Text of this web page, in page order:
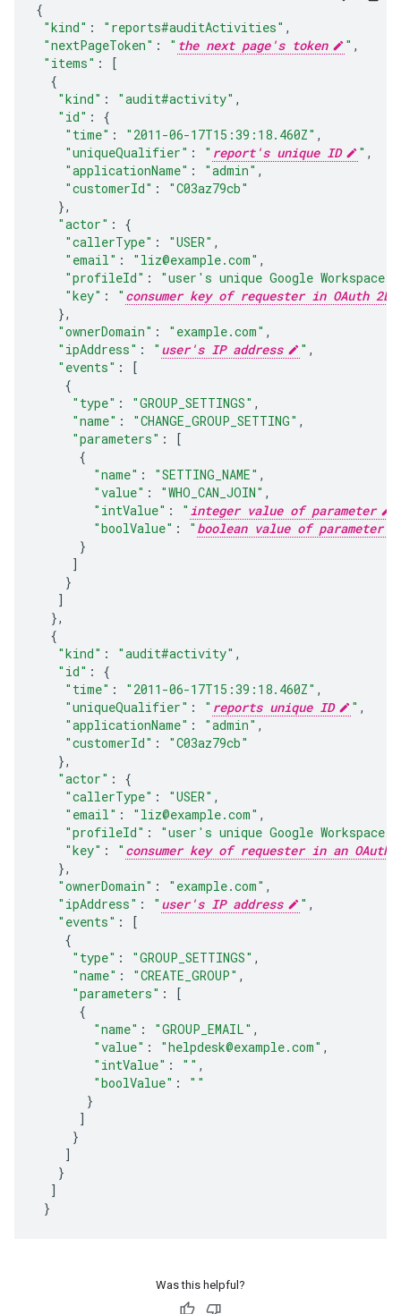
{
"kind" : "reports#auditActivities" ,
"nextPageToken" : " the next page's token " ,
"items" :
[
{
"kind" : "audit#activity" ,
"id" :
{
"time" : "2011-06-17T15:39:18.460Z" ,
"uniqueQualifier" : " report's unique ID " ,
"applicationName" : "admin" ,
"customerId" :
"C03az79cb"
},
"actor" :
{
"callerType" : "USER" ,
"email" : "liz@example.com" ,
"profileId" : "user's unique Google
"key" : " consumer key of requester in OAuth
},
"ownerDomain" : "example.com" ,
"ipAddress" : " user's IP address " ,
"events" :
[
{
"type" : "GROUP_SETTINGS" ,
"name" : "CHANGE_GROUP_SETTING" ,
"parameters" :
[
{
"name" : "SETTING_NAME" ,
"value" : "WHO_CAN_JOIN" ,
"intValue" : " integer value of parameter
"boolValue" : " boolean value of parameter
}
]
}
]
},
{
"kind" : "audit#activity" ,
"id" :
{
"time" : "2011-06-17T15:39:18.460Z" ,
"uniqueQualifier" : " reports unique ID " ,
"applicationName" : "admin" ,
"customerId" :
"C03az79cb"
},
"actor" :
{
"callerType" : "USER" ,
"email" : "liz@example.com" ,
"profileId" : "user's unique Google
"key" : " consumer key of requester in an OAuth
},
"ownerDomain" : "example.com" ,
"ipAddress" : " user's IP address " ,
"events" :
[
{
"type" : "GROUP_SETTINGS" ,
"name" : "CREATE_GROUP" ,
"parameters" :
[
{
"name" : "GROUP_EMAIL" ,
"value" : "helpdesk@example.com" ,
"intValue" : "" ,
"boolValue" :
""
}
]
}
]
}
]
}
Was this helpful?